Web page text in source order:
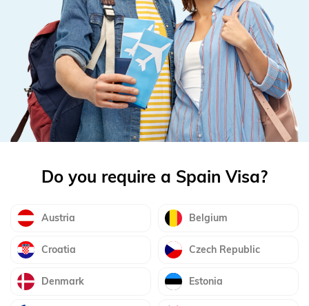
Do you require a Spain Visa?
Austria Belgium
Croatia Czech Republic
Denmark Estonia